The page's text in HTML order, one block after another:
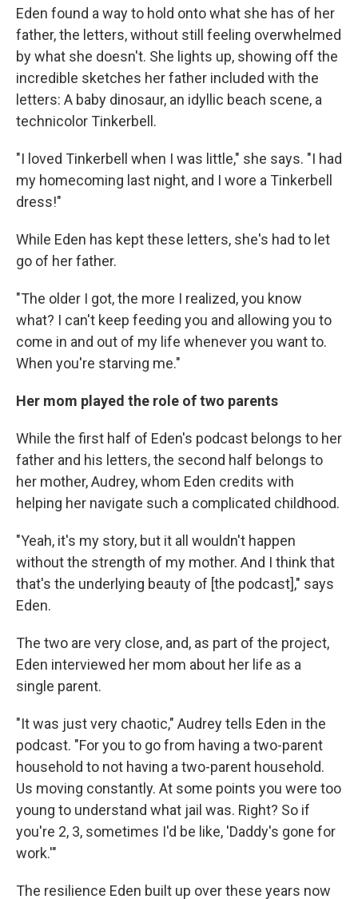
Eden found a way to hold onto what she has of her
father, the letters, without still feeling overwhelmed
by what she doesn't. She lights up, showing off the
incredible sketches her father included with the
letters: A baby dinosaur, an idyllic beach scene, a
technicolor Tinkerbell.
"I loved Tinkerbell when I was little," she says. "I had
my homecoming last night, and I wore a Tinkerbell
dress!"
While Eden has kept these letters, she's had to let
go of her father.
"The older I got, the more I realized, you know
what? I can't keep feeding you and allowing you to
come in and out of my life whenever you want to.
When you're starving me."
Her mom played the role of two parents
While the first half of Eden's podcast belongs to her
father and his letters, the second half belongs to
her mother, Audrey, whom Eden credits with
helping her navigate such a complicated childhood.
"Yeah, it's my story, but it all wouldn't happen
without the strength of my mother. And I think that
that's the underlying beauty of [the podcast]," says
Eden.
The two are very close, and, as part of the project,
Eden interviewed her mom about her life as a
single parent.
"It was just very chaotic," Audrey tells Eden in the
podcast. "For you to go from having a two-parent
household to not having a two-parent household.
Us moving constantly. At some points you were too
young to understand what jail was. Right? So if
you're 2, 3, sometimes I'd be like, 'Daddy's gone for
work.'"
The resilience Eden built up over these years now